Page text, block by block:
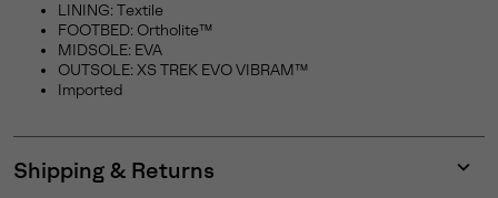
LINING: Textile
FOOTBED: Ortholite™
MIDSOLE: EVA
OUTSOLE: XS TREK EVO VIBRAM™
Imported
Shipping & Returns